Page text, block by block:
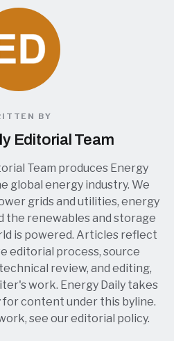
BY
Editorial Team
Team produces Energy
global energy industry. We
grids and utilities, energy
the renewables and storage
is powered. Articles reflect
editorial process, source
review, and editing,
work. Energy Daily takes
content under this byline.
see oureditorial policy.